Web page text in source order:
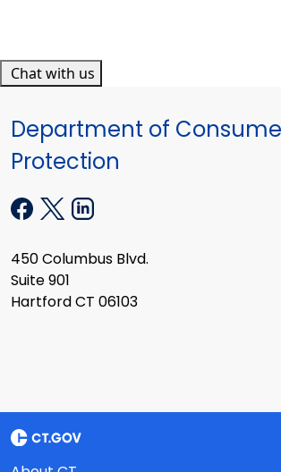
Chat with us
Department of
Protection
450 Columbus Blvd.
Suite 901
Hartford CT 06103